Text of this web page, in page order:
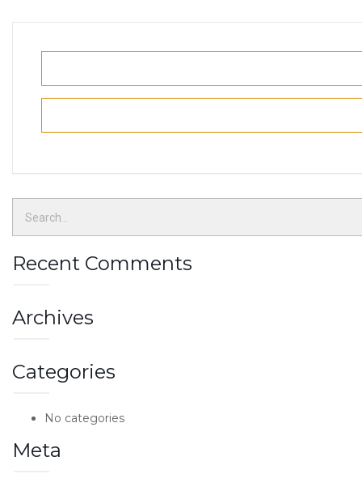
Recent Comments
Archives
Categories
No categories
Meta